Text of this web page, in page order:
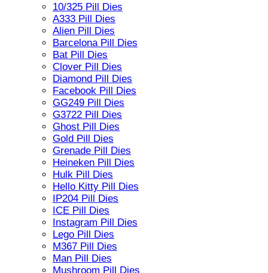
10/325 Pill Dies
A333 Pill Dies
Alien Pill Dies
Barcelona Pill Dies
Bat Pill Dies
Clover Pill Dies
Diamond Pill Dies
Facebook Pill Dies
GG249 Pill Dies
G3722 Pill Dies
Ghost Pill Dies
Gold Pill Dies
Grenade Pill Dies
Heineken Pill Dies
Hulk Pill Dies
Hello Kitty Pill Dies
IP204 Pill Dies
ICE Pill Dies
Instagram Pill Dies
Lego Pill Dies
M367 Pill Dies
Man Pill Dies
Mushroom Pill Dies